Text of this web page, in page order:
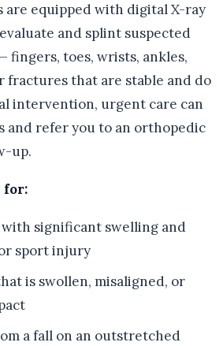
are equipped with digital X-ray
and splint suspected
fingers, toes, wrists, ankles,
fractures that are stable and do
intervention, urgent care can
and refer you to an orthopedic
up.
for:
significant swelling and
sport injury
is swollen, misaligned, or
a fall on an outstretched